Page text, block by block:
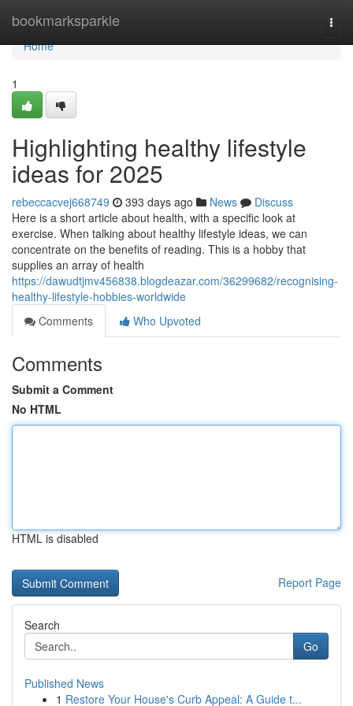
bookmarksparkle
Home
Home
1
Highlighting healthy lifestyle
ideas for 2025
rebeccacvej668749 393 days ago News
Discuss
Here is a short article about health, with a specific look at
exercise. When talking about healthy lifestyle ideas, we can
concentrate on the benefits of reading. This is a hobby that
supplies an array of health
https://dawudtjmv456838.blogdeazar.com/36299682/recognising-
healthy-lifestyle-hobbies-worldwide
Comments
Who Upvoted
Comments
Submit a Comment
No HTML
HTML is disabled
Report Page
Search
Go
Published News
1 Restore Your House's Curb Appeal: A Guide t...